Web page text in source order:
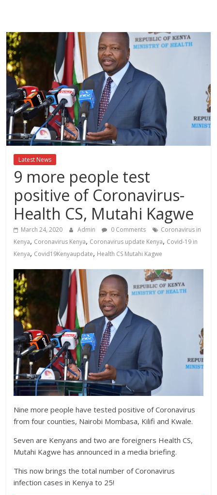
News,Kenya
News
Today
News
za
Leo,
Kenya
News,
Kenya
Trending
Kenya
Politics
News,
Kenya
Entertainment
News,
Kenya
Lifestyle
News.
Latest News
9 more people test
positive of Coronavirus-
Health CS, Mutahi Kagwe
March 24, 2020 Admin 0 Comments
Coronavirus in
Kenya, Coronavirus Kenya, Coronavirus update Kenya, Covid-19 in
Kenya, Covid19Kenyaupdate, Health CS Mutahi Kagwe
Nine more people have tested positive of Coronavirus
from four counties, Nairobi Mombasa, Kilifi and Kwale.
Seven are Kenyans and two are foreigners Health CS,
Mutahi Kagwe has announced in a media briefing.
This now brings the total number of Coronavirus
infection cases in Kenya to 25!